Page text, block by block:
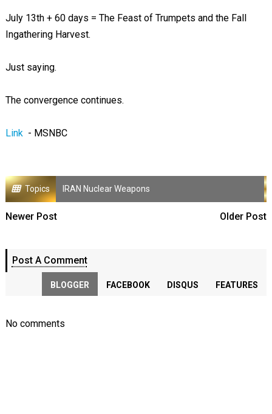
July 13th + 60 days = The Feast of Trumpets and the Fall
Ingathering Harvest.
Just saying.
The convergence continues.
Link- MSNBC
Topics IRAN Nuclear Weapons
Newer Post Older Post
Post A Comment
BLOGGER FACEBOOK DISQUS FEATURES
No comments